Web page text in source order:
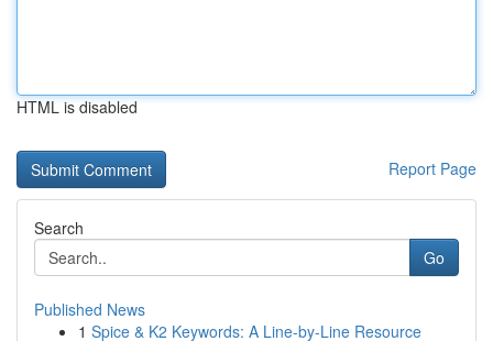
HTML is disabled
Report Page
Search
Go
Published News
1 Spice & K2 Keywords: A Line-by-Line Resource